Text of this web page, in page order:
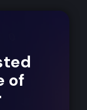
of